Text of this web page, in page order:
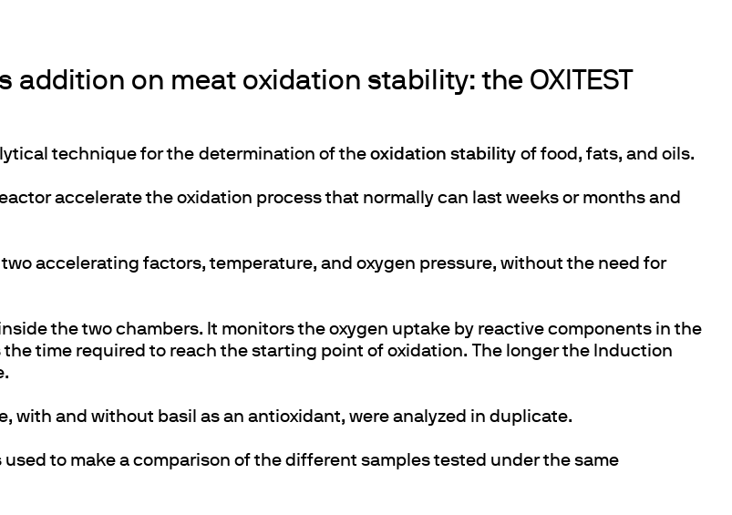
on meat oxidation stability: the OXITEST
technique for the determination of the oxidation stability of food, fats, and oils.
accelerate the oxidation process that normally can last weeks or months and
two accelerating factors, temperature, and oxygen pressure, without the need for
the two chambers. It monitors the oxygen uptake by reactive components in the
time required to reach the starting point of oxidation. The longer the Induction
with and without basil as an antioxidant, were analyzed in duplicate.
used to make a comparison of the different samples tested under the same